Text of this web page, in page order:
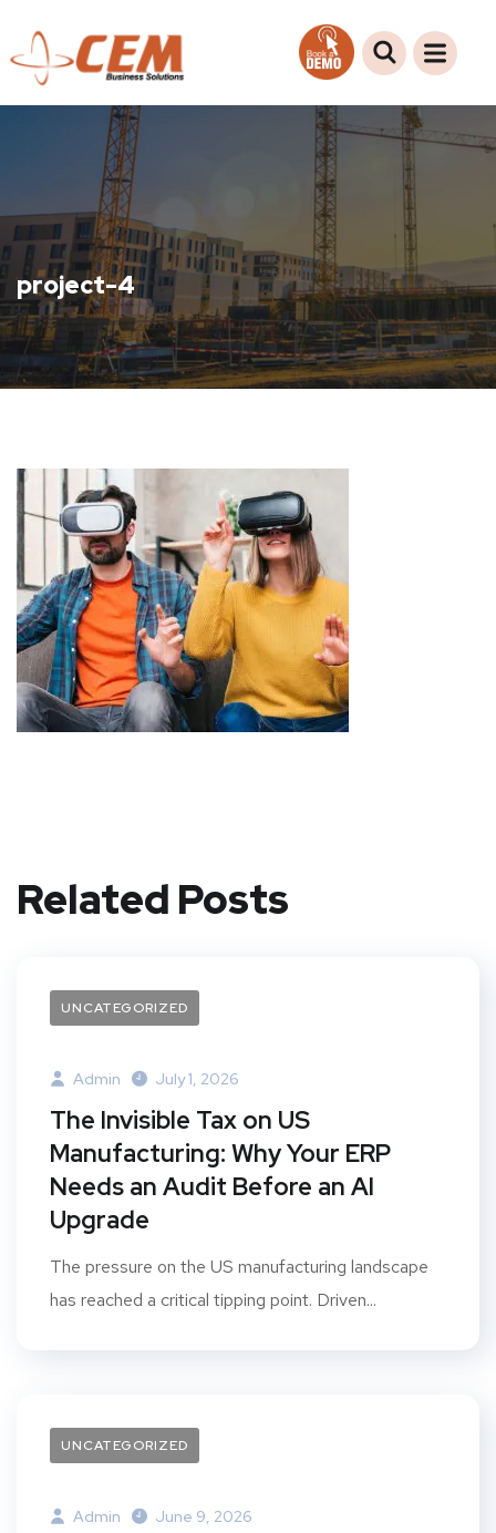
project-4
Related Posts
UNCATEGORIZED
Admin July 1, 2026
The Invisible Tax on US
Manufacturing: Why Your ERP
Needs an Audit Before an AI
Upgrade
The pressure on the US manufacturing landscape
has reached a critical tipping point. Driven...
UNCATEGORIZED
Admin June 9, 2026